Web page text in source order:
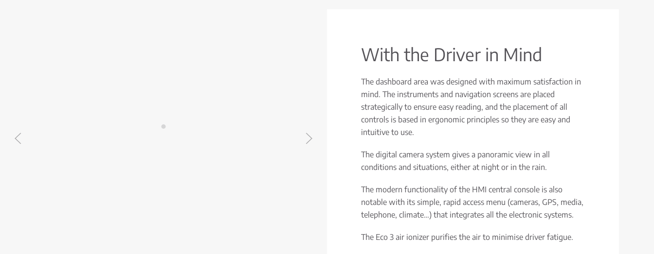
With the Driver in Mind
The dashboard area was designed with maximum satisfaction in
mind. The instruments and navigation screens are placed
strategically to ensure easy reading, and the placement of all
controls is based in ergonomic principles so they are easy and
intuitive to use.
The digital camera system gives a panoramic view in all
conditions and situations, either at night or in the rain.
The modern functionality of the HMI central console is also
notable with its simple, rapid access menu (cameras, GPS, media,
telephone, climate…) that integrates all the electronic systems.
The Eco 3 air ionizer purifies the air to minimise driver fatigue.